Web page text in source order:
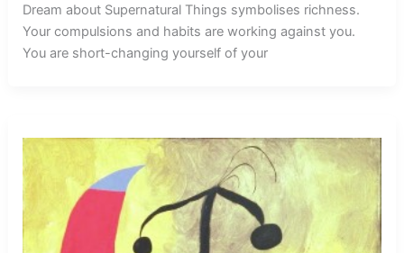
Dream about Supernatural Things symbolises richness.
Your compulsions and habits are working against you.
You are short-changing yourself of your